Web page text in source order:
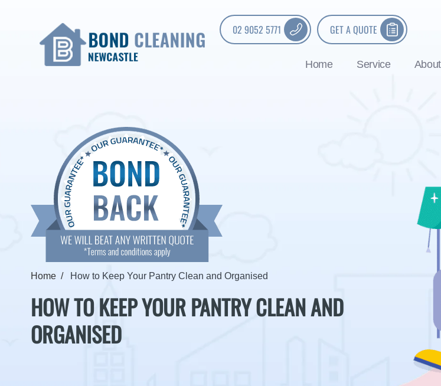
02 9052 5771 GET A QUOTE
Home Service
Home How to Keep Your Pantry Clean and Organised
HOW TO KEEP YOUR PANTRY CLEAN AND
ORGANISED